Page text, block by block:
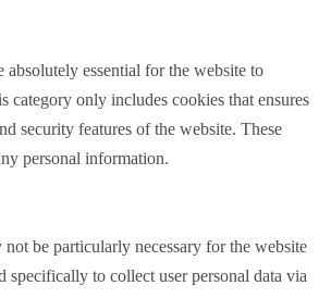
absolutely essential for the website to
category only includes cookies that ensures
security features of the website. These
personal information.
be particularly necessary for the website
specifically to collect user personal data via